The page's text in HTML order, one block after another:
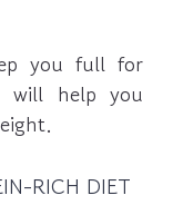
you full for
will help you
RICH DIET